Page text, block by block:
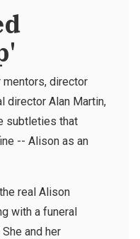
director
director Alan Martin,
subtleties that
-- Alison as an
real Alison
with a funeral
and her